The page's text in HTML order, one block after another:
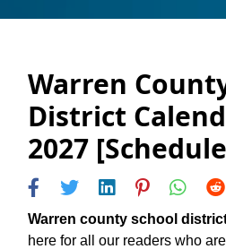
Warren
District
2027
Warren county school
here for all our readers who